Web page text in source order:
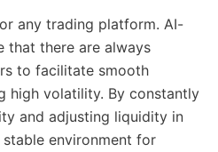
any trading platform. AI-
that there are always
to facilitate smooth
high volatility. By constantly
and adjusting liquidity in
environment for